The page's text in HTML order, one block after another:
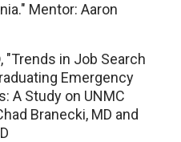
Mentor: Aaron
, "Trends in Job Search
Emergency
A Study on UNMC
Branecki, MD and